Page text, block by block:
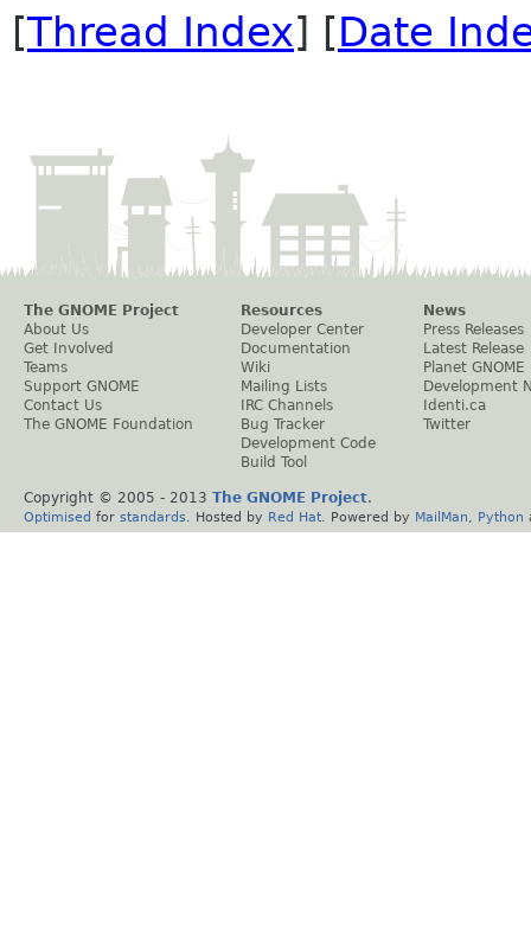
[Thread Index] [Date
The GNOME Project
About Us
Get Involved
Teams
Support GNOME
Contact Us
The GNOME Foundation
Resources
Developer Center
Documentation
Wiki
Mailing Lists
IRC Channels
Bug Tracker
Development Code
Build Tool
News
Press Releases
Latest Release
Planet GNOME
Development
Identi.ca
Twitter
Copyright © 2005 - 2013 The GNOME Project.
Optimised for standards . Hosted by Red Hat . Powered by MailMan Python